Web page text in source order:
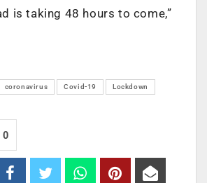
is taking 48 hours to come,”
coronavirus Covid-19 Lockdown
0